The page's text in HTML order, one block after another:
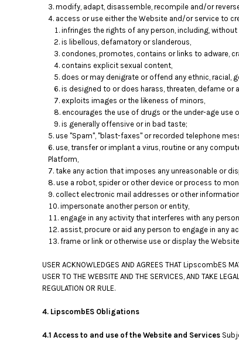
modify, adapt, disassemble, recompile and/or
access or use either the Website and/or service to
infringes the rights of any person, including,
is libellous, defamatory or slanderous,
condones, promotes, contains or links to adware,
contains explicit sexual content,
does or may denigrate or offend any ethnic, racial,
is designed to or does harass, threaten, defame or
exploits images or the likeness of minors,
encourages the use of drugs or the under-age use
is generally offensive or in bad taste;
use "Spam", "blast-faxes" or recorded telephone
use, transfer or implant a virus, routine or any
Platform,
take any action that imposes any unreasonable or
use a robot, spider or other device or process to
collect electronic mail addresses or other
impersonate another person or entity,
engage in any activity that interferes with any
assist, procure or aid any person to engage in any
frame or link or otherwise use or display the
USER ACKNOWLEDGES AND AGREES THAT LipscombES
USER TO THE WEBSITE AND THE SERVICES, AND TAKE
REGULATION OR RULE.
4. LipscombES Obligations
4.1 Access to and use of the Website and Services